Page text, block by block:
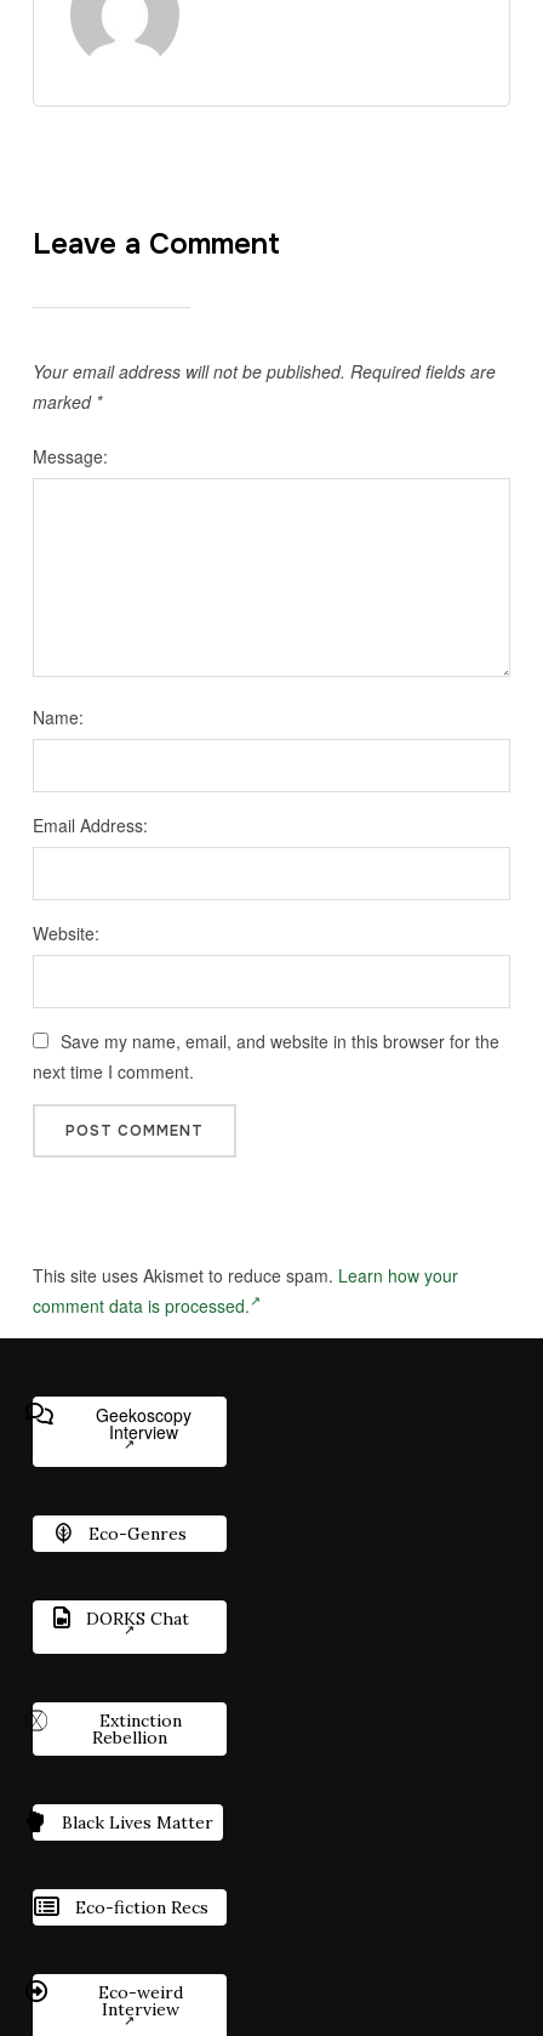
Leave a Comment
Your email address will not be published. Required fields are
marked *
Message:
Name:
Email Address:
Website:
Save my name, email, and website in this browser for the
next time I comment.
This site uses Akismet to reduce spam. Learn how your
comment data is processed.
Geekoscopy
Interview
Eco-Genres
DORKS Chat
Extinction
Rebellion
Black Lives Matter
Eco-fiction Recs
Eco-weird
Interview